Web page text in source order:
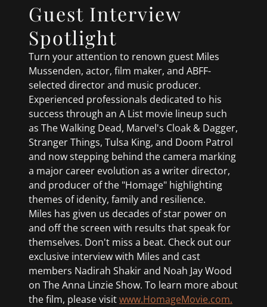
Guest Interview
Spotlight
Turn your attention to renown guest Miles
Mussenden, actor, film maker, and ABFF-
selected director and music producer.
Experienced professionals dedicated to his
success through an A List movie lineup such
as The Walking Dead, Marvel's Cloak & Dagger,
Stranger Things, Tulsa King, and Doom Patrol
and now stepping behind the camera marking
a major career evolution as a writer director,
and producer of the "Homage" highlighting
themes of idenity, family and resilience.
Miles has given us decades of star power on
and off the screen with results that speak for
themselves. Don't miss a beat. Check out our
exclusive interview with Miles and cast
members Nadirah Shakir and Noah Jay Wood
on The Anna Linzie Show. To learn more about
the film, please visitwww.HomageMovie.com.